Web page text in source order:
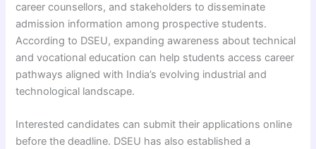
career counsellors, and stakeholders to disseminate
admission information among prospective students.
According to DSEU, expanding awareness about technical
and vocational education can help students access career
pathways aligned with India’s evolving industrial and
technological landscape.
Interested candidates can submit their applications online
before the deadline. DSEU has also established a